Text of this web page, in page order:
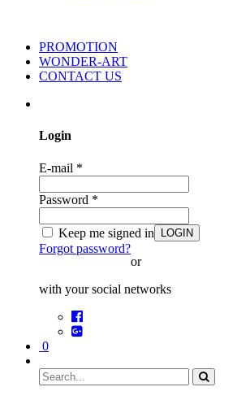
PROMOTION
WONDER-ART
CONTACT US
Login
E-mail *
Password *
Keep me signed in LOGIN
Forgot password?
or
with your social networks
0